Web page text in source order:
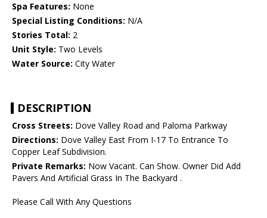
Spa Features: None
Special Listing Conditions: N/A
Stories Total: 2
Unit Style: Two Levels
Water Source: City Water
DESCRIPTION
Cross Streets: Dove Valley Road and Paloma Parkway
Directions: Dove Valley East From I-17 To Entrance To
Copper Leaf Subdivision.
Private Remarks: Now Vacant. Can Show. Owner Did Add
Pavers And Artificial Grass In The Backyard .
Please Call With Any Questions